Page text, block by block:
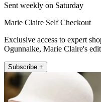
Sent weekly on Saturday
Marie Claire Self Checkout
Exclusive access to expert
Ogunnaike, Marie Claire's
Subscribe +